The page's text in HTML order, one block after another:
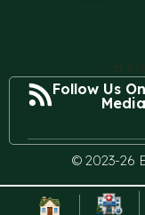
Follow Us
Media
© 2023-26